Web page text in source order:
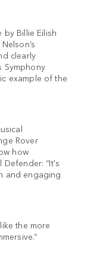
Billie Eilish
clearly
Symphony
example of the
Rover
how
Defender: “It's
and engaging
the more